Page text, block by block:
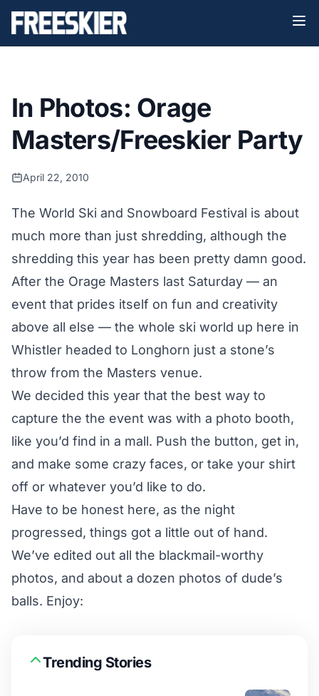
In Photos: Orage
Masters/Freeskier Party
April 22, 2010
The World Ski and Snowboard Festival is about
much more than just shredding, although the
shredding this year has been pretty damn good.
After the Orage Masters last Saturday — an
event that prides itself on fun and creativity
above all else — the whole ski world up here in
Whistler headed to Longhorn just a stone’s
throw from the Masters venue.
We decided this year that the best way to
capture the the event was with a photo booth,
like you’d find in a mall. Push the button, get in,
and make some crazy faces, or take your shirt
off or whatever you’d like to do.
Have to be honest here, as the night
progressed, things got a little out of hand.
We’ve edited out all the blackmail-worthy
photos, and about a dozen photos of dude’s
balls. Enjoy:
Trending Stories